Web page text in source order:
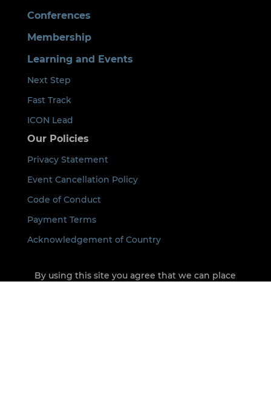
Conferences
Membership
Learning and Events
Next Step
Fast Track
ICON Lead
Our Policies
Privacy Statement
Event Cancellation Policy
Code of Conduct
Payment Terms
Acknowledgement of Country
By using this site you agree that we can place